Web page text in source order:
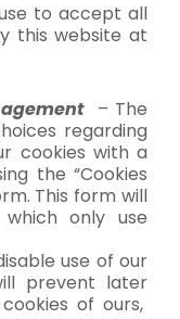
to accept all
this website at
– The
regarding
cookies with a
the “Cookies
This form will
only use
use of our
prevent later
of ours,